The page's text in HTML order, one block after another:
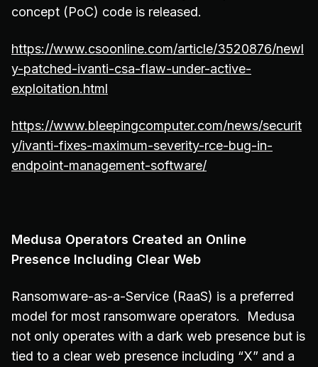
concept (PoC) code is released.
https://www.csoonline.com/article/3520876/newl
y-patched-ivanti-csa-flaw-under-active-
exploitation.html
https://www.bleepingcomputer.com/news/securit
y/ivanti-fixes-maximum-severity-rce-bug-in-
endpoint-management-software/
Medusa Operators Created an Online
Presence Including Clear Web
Ransomware-as-a-Service (RaaS) is a preferred
model for most ransomware operators. Medusa
not only operates with a dark web presence but is
tied to a clear web presence including “X” and a